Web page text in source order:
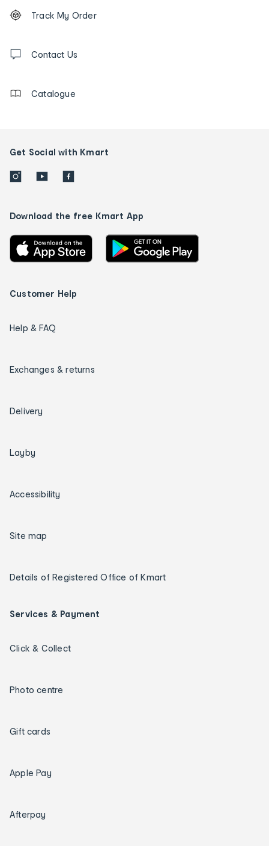
Order
tracking
us
Track My Order
Contact Us
Catalogue
Get Social with Kmart
Download the free Kmart App
Customer Help
Help & FAQ
Exchanges & returns
Delivery
Layby
Accessibility
Site map
Details of Registered Office of Kmart
Services & Payment
Click & Collect
Photo centre
Gift cards
Apple Pay
Afterpay